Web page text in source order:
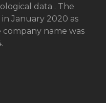
data . The
January 2020 as
company name was